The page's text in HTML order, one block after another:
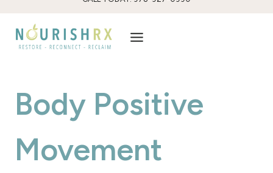
content
Body Positive
Movement